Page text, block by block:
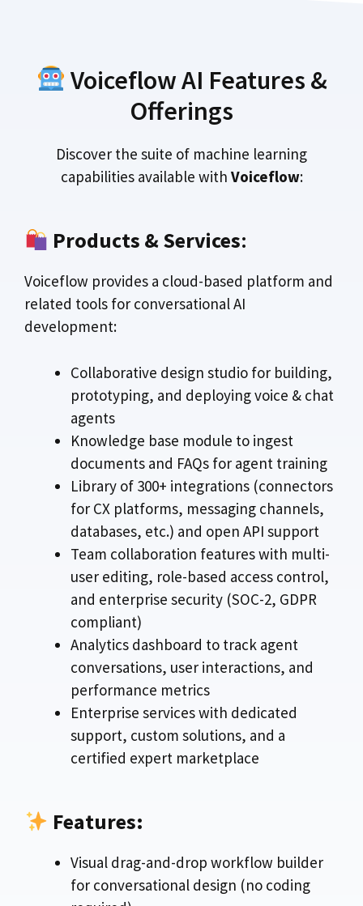
Voiceflow AI Features &
Offerings
Discover the suite of machine learning
capabilities available with Voiceflow:
Products & Services:
Voiceflow provides a cloud-based platform and
related tools for conversational AI
development:
Collaborative design studio for building,
prototyping, and deploying voice & chat
agents
Knowledge base module to ingest
documents and FAQs for agent training
Library of 300+ integrations (connectors
for CX platforms, messaging channels,
databases, etc.) and open API support
Team collaboration features with multi-
user editing, role-based access control,
and enterprise security (SOC-2, GDPR
compliant)
Analytics dashboard to track agent
conversations, user interactions, and
performance metrics
Enterprise services with dedicated
support, custom solutions, and a
certified expert marketplace
Features:
Visual drag-and-drop workflow builder
for conversational design (no coding